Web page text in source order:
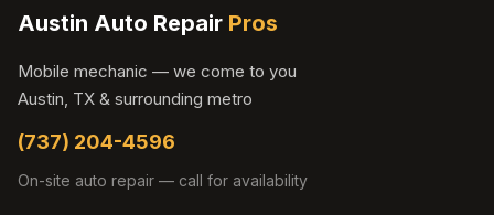
Austin Auto Repair Pros
Mobile mechanic — we come to you
Austin, TX & surrounding metro
(737) 204-4596
On-site auto repair — call for availability